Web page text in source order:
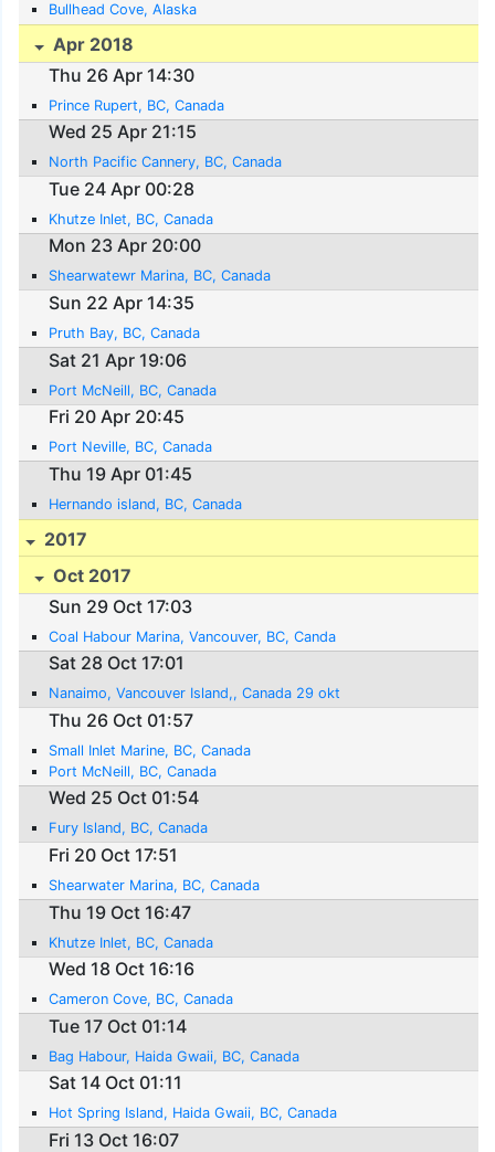
Bullhead Cove, Alaska
Apr 2018
Thu 26 Apr 14:30
Prince Rupert, BC, Canada
Wed 25 Apr 21:15
North Pacific Cannery, BC, Canada
Tue 24 Apr 00:28
Khutze Inlet, BC, Canada
Mon 23 Apr 20:00
Shearwatewr Marina, BC, Canada
Sun 22 Apr 14:35
Pruth Bay, BC, Canada
Sat 21 Apr 19:06
Port McNeill, BC, Canada
Fri 20 Apr 20:45
Port Neville, BC, Canada
Thu 19 Apr 01:45
Hernando island, BC, Canada
2017
Oct 2017
Sun 29 Oct 17:03
Coal Habour Marina, Vancouver, BC, Canda
Sat 28 Oct 17:01
Nanaimo, Vancouver Island,, Canada 29 okt
Thu 26 Oct 01:57
Small Inlet Marine, BC, Canada
Port McNeill, BC, Canada
Wed 25 Oct 01:54
Fury Island, BC, Canada
Fri 20 Oct 17:51
Shearwater Marina, BC, Canada
Thu 19 Oct 16:47
Khutze Inlet, BC, Canada
Wed 18 Oct 16:16
Cameron Cove, BC, Canada
Tue 17 Oct 01:14
Bag Habour, Haida Gwaii, BC, Canada
Sat 14 Oct 01:11
Hot Spring Island, Haida Gwaii, BC, Canada
Fri 13 Oct 16:07